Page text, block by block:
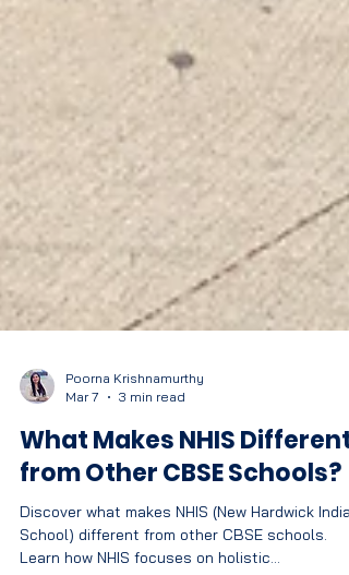
Poorna Krishnamurthy
Mar 7
3 min read
What Makes NHIS Different
from Other CBSE Schools?
Discover what makes NHIS (New Hardwick Indian